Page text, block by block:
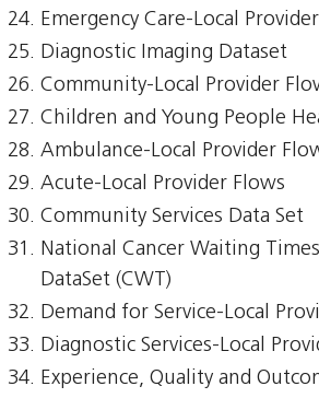
Emergency Care-Local
Diagnostic Imaging Dataset
Community-Local Provider
Children and Young People
Ambulance-Local Provider
Acute-Local Provider Flows
Community Services Data Set
National Cancer Waiting
DataSet (CWT)
Demand for Service-Local
Diagnostic Services-Local
Experience, Quality and